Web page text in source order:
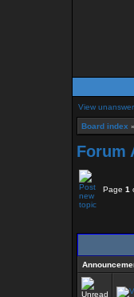
View
Board index »
Forum
Page 1